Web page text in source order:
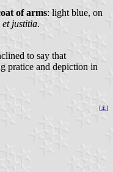
of arms: light blue, on
et justitia.
to say that
pratice and depiction in
[⚓]